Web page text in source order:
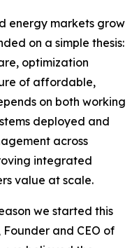
energy markets grow
on a simple thesis:
optimization
of affordable,
on both working
deployed and
across
integrated
value at scale.
we started this
and CEO of